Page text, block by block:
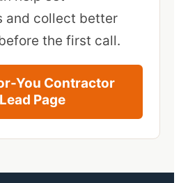
and collect better
the first call.
You Contractor
Lead Page